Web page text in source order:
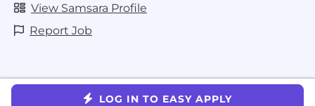
View Samsara Profile
Report Job
LOG IN TO EASY APPLY